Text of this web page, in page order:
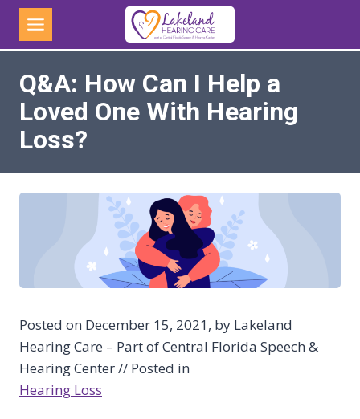
Skip
content
Q&A: How Can I Help a
Loved One With Hearing
Loss?
Posted on December 15, 2021, by Lakeland
Hearing Care – Part of Central Florida Speech &
Hearing Center // Posted in
Hearing Loss